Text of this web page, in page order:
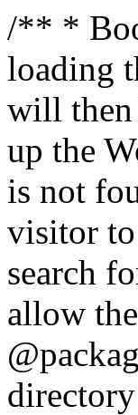
/** *
loading
will then
up the
is not
visitor
search
allow